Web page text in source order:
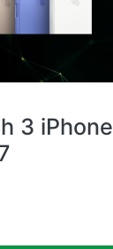
3 iPhone